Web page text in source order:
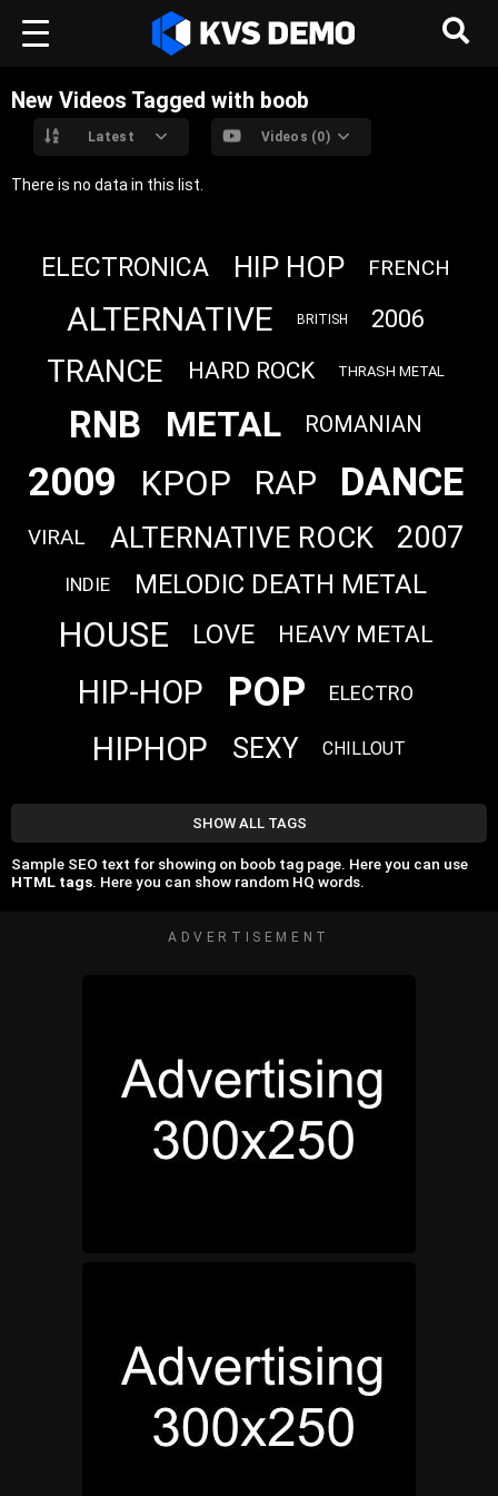
New Videos Tagged with boob
Latest Videos (0)
There is no data in this list.
ELECTRONICA HIP HOP FRENCH
ALTERNATIVE BRITISH 2006
TRANCE HARD ROCK THRASH METAL
RNB METAL ROMANIAN
2009 KPOP RAP DANCE
VIRAL ALTERNATIVE ROCK 2007
INDIE MELODIC DEATH METAL
HOUSE LOVE HEAVY METAL
HIP-HOP POP ELECTRO
HIPHOP SEXY CHILLOUT
SHOW ALL TAGS
Sample SEO text for showing on boob tag page. Here you can use
HTML tags. Here you can show random HQ words.
ADVERTISEMENT